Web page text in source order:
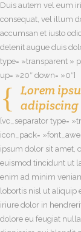
Duis autem vel eum
consequat, vel illum
accumsan et iusto
delenit augue duis
type= »transparent »
up= »20″ down= »0″]
Lorem
adipiscing
[vc_separator type=
icon_pack=
ipsum dolor sit amet,
euismod tincidunt ut
enim ad minim
lobortis nisl ut aliquip
iriure dolor in
dolore eu feugiat